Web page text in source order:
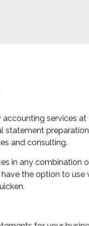
services
statement
and consulting.
in any combination
the option to